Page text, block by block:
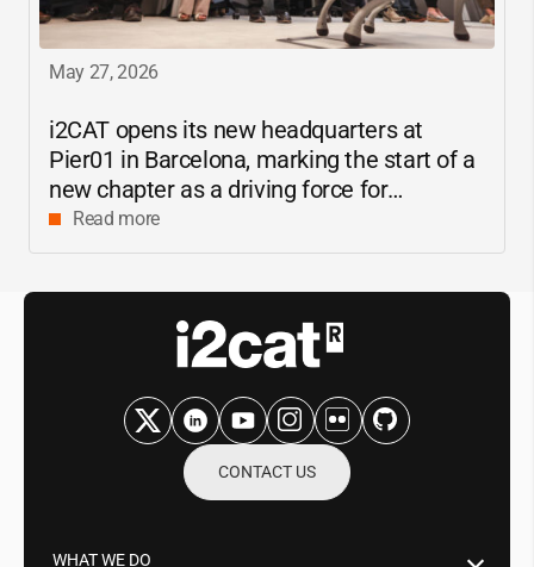
May 27, 2026
i2CAT opens its new headquarters at
Pier01 in Barcelona, marking the start of a
new chapter as a driving force for
innovation and digital research in
Catalonia
Read more
CONTACT US
WHAT WE DO